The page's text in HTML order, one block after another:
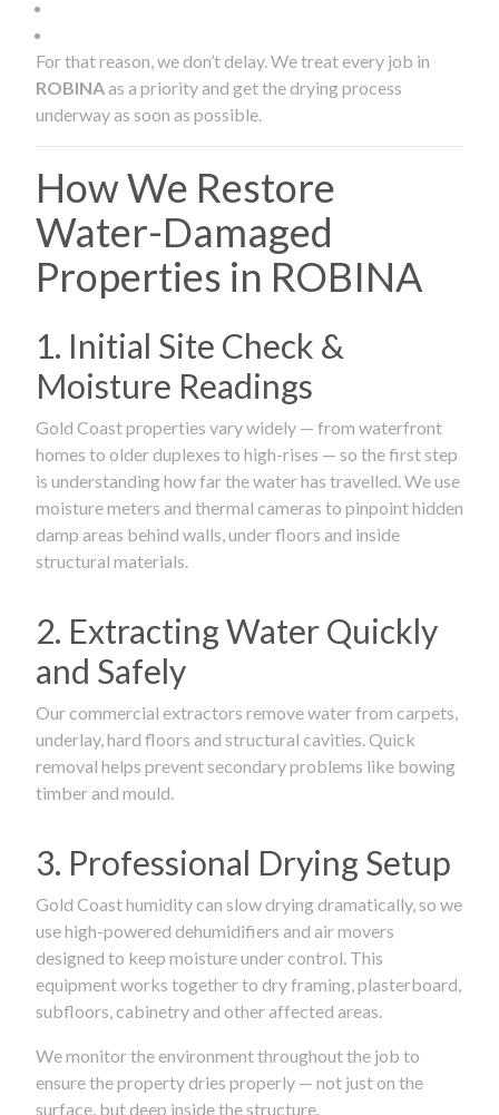
For that reason, we don’t delay. We treat every job in
ROBINAas a priority and get the drying process
underway as soon as possible.
How We Restore
Water-Damaged
Properties in ROBINA
1. Initial Site Check &
Moisture Readings
Gold Coast properties vary widely — from waterfront
homes to older duplexes to high-rises — so the first step
is understanding how far the water has travelled. We use
moisture meters and thermal cameras to pinpoint hidden
damp areas behind walls, under floors and inside
structural materials.
2. Extracting Water Quickly
and Safely
Our commercial extractors remove water from carpets,
underlay, hard floors and structural cavities. Quick
removal helps prevent secondary problems like bowing
timber and mould.
3. Professional Drying Setup
Gold Coast humidity can slow drying dramatically, so we
use high-powered dehumidifiers and air movers
designed to keep moisture under control. This
equipment works together to dry framing, plasterboard,
subfloors, cabinetry and other affected areas.
We monitor the environment throughout the job to
ensure the property dries properly — not just on the
surface, but deep inside the structure.